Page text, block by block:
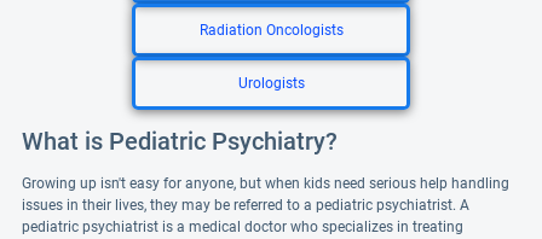
Radiation Oncologists
Urologists
What is Pediatric Psychiatry?
Growing up isn't easy for anyone, but when kids need serious help handling
issues in their lives, they may be referred to a pediatric psychiatrist. A
pediatric psychiatrist is a medical doctor who specializes in treating